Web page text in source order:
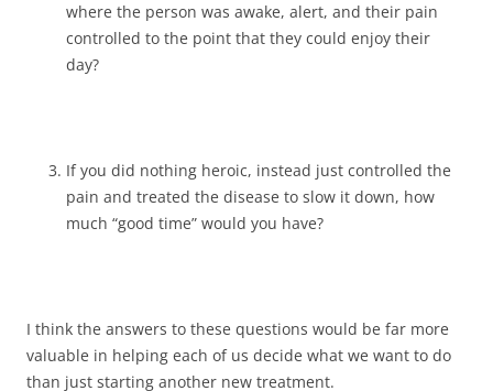
where the person was awake, alert, and their pain
controlled to the point that they could enjoy their
day?
If you did nothing heroic, instead just controlled the
pain and treated the disease to slow it down, how
much “good time” would you have?
I think the answers to these questions would be far more
valuable in helping each of us decide what we want to do
than just starting another new treatment.